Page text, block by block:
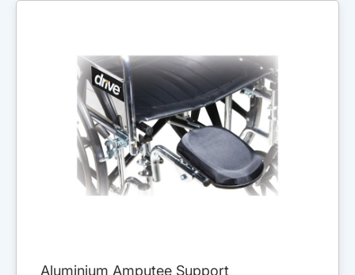
Aluminium Amputee Support